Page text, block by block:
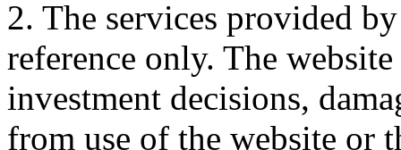
2. The services provided
reference only. The
investment decisions,
from use of the website or